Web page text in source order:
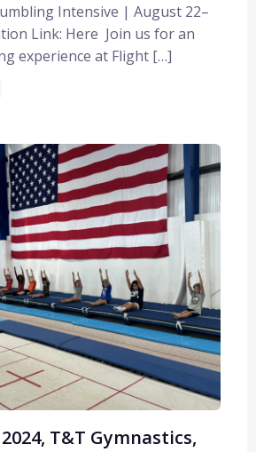
Intensive | August 22–
Link: Here Join us for an
experience at Flight […]
T&T Gymnastics,